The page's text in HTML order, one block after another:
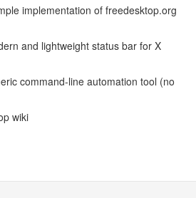
implementation of freedesktop.org
and lightweight status bar for X
command-line automation tool (no
wiki